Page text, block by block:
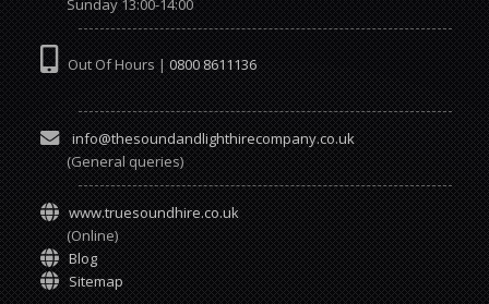
Sunday 13:00-14:00
Out Of Hours | 0800 8611136
info@thesoundandlighthirecompany.co.uk
(General queries)
www.truesoundhire.co.uk
(Online)
Blog
Sitemap